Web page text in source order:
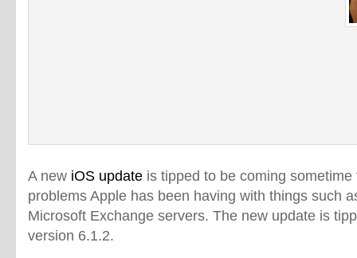
A new iOS update is tipped to be coming
problems Apple has been having with things such
Microsoft Exchange servers. The new update is
version 6.1.2.